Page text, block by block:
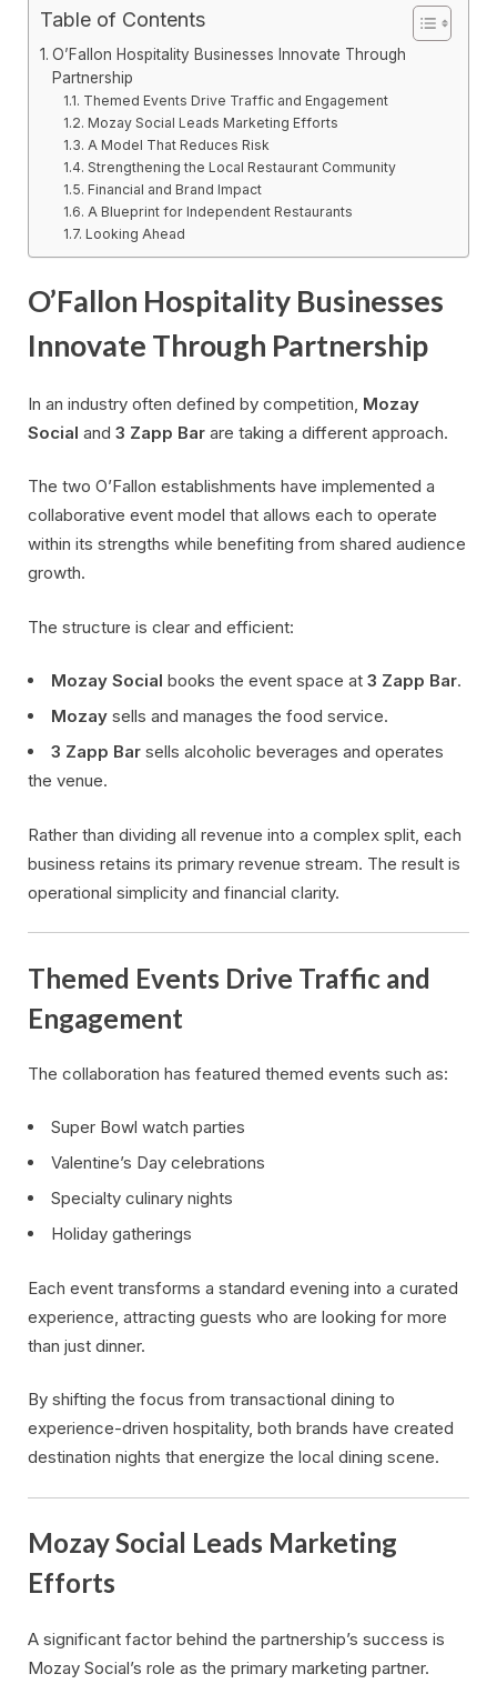
Table of Contents
O’Fallon Hospitality Businesses Innovate Through
Partnership
Themed Events Drive Traffic and Engagement
Mozay Social Leads Marketing Efforts
A Model That Reduces Risk
Strengthening the Local Restaurant Community
Financial and Brand Impact
A Blueprint for Independent Restaurants
Looking Ahead
O’Fallon Hospitality Businesses
Innovate Through Partnership
In an industry often defined by competition, Mozay
Social and 3 Zapp Bar are taking a different approach.
The two O’Fallon establishments have implemented a
collaborative event model that allows each to operate
within its strengths while benefiting from shared audience
growth.
The structure is clear and efficient:
Mozay Social books the event space at 3 Zapp Bar.
Mozay sells and manages the food service.
3 Zapp Bar sells alcoholic beverages and operates
the venue.
Rather than dividing all revenue into a complex split, each
business retains its primary revenue stream. The result is
operational simplicity and financial clarity.
Themed Events Drive Traffic and
Engagement
The collaboration has featured themed events such as:
Super Bowl watch parties
Valentine’s Day celebrations
Specialty culinary nights
Holiday gatherings
Each event transforms a standard evening into a curated
experience, attracting guests who are looking for more
than just dinner.
By shifting the focus from transactional dining to
experience-driven hospitality, both brands have created
destination nights that energize the local dining scene.
Mozay Social Leads Marketing
Efforts
A significant factor behind the partnership’s success is
Mozay Social’s role as the primary marketing partner.